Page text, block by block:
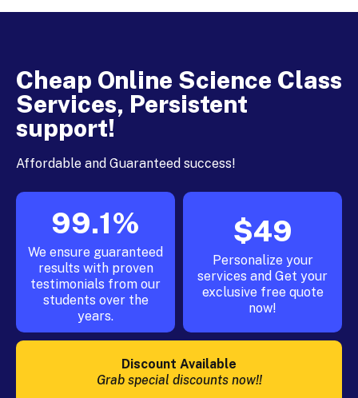
Cheap Online Science Class
Services, Persistent
support!
Affordable and Guaranteed success!
99.1%
We ensure guaranteed
results with proven
testimonials from our
students over the
years.
$49
Personalize your
services and Get your
exclusive free quote
now!
Discount Available
Grab special discounts now!!